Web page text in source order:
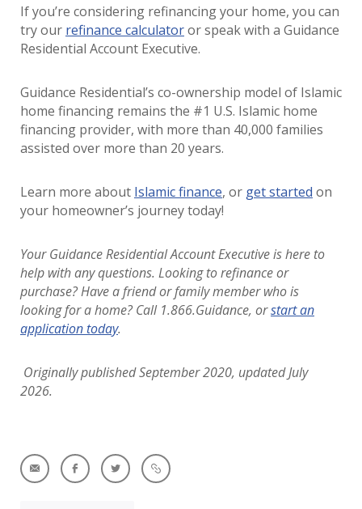
If you’re considering refinancing your home, you can
try our refinance calculatoror speak with a Guidance
Residential Account Executive.
Guidance Residential’s co-ownership model of Islamic
home financing remains the #1 U.S. Islamic home
financing provider, with more than 40,000 families
assisted over more than 20 years.
Learn more about Islamic finance, or get started on
your homeowner’s journey today!
Your Guidance Residential Account Executive is here to
help with any questions. Looking to refinance or
purchase?Have a friend or family member who is
looking for a home? Call 1.866.Guidance, orstart an
application today.
Originally published September 2020, updated July
2026.